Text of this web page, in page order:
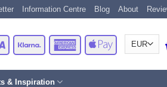
Information Centre Blog About
Visa Klarna
American
Express
Apple
Pay
& Inspiration